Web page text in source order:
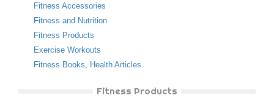
Fitness Accessories
Fitness and Nutrition
Fitness Products
Exercise Workouts
Fitness Books
Health Articles
Fitness Products